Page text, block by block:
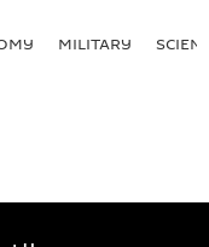
MILITARY